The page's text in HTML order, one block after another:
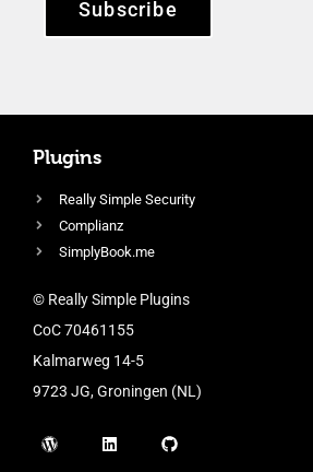
Subscribe
Plugins
Really Simple Security
Complianz
SimplyBook.me
© Really Simple Plugins
CoC 70461155
Kalmarweg 14-5
9723 JG, Groningen (NL)